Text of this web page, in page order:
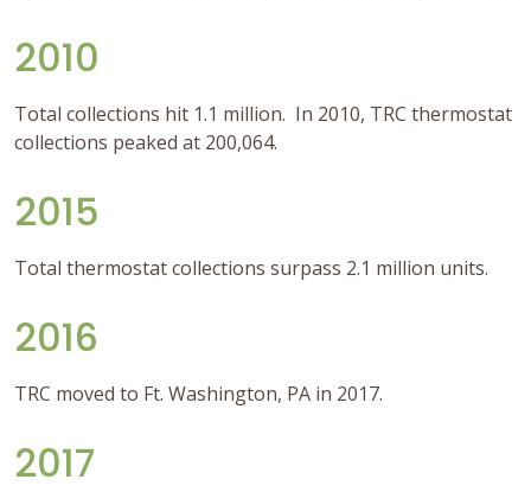
2010
Total collections hit 1.1 million. In 2010, TRC thermostat
collections peaked at 200,064.
2015
Total thermostat collections surpass 2.1 million units.
2016
TRC moved to Ft. Washington, PA in 2017.
2017